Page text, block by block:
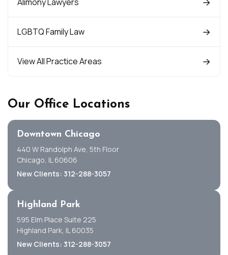
LGBTQ Family Law
View All Practice Areas
Our Office Locations
Downtown Chicago
440 W Randolph Ave, 5th Floor
Chicago, IL 60606
New Clients: 312-288-3057
Highland Park
595 Elm Place Suite 225
Highland Park, IL 60035
New Clients: 312-288-3057